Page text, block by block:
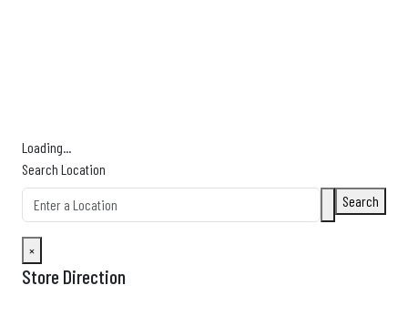
Loading...
Search Location
Search
×
Store Direction